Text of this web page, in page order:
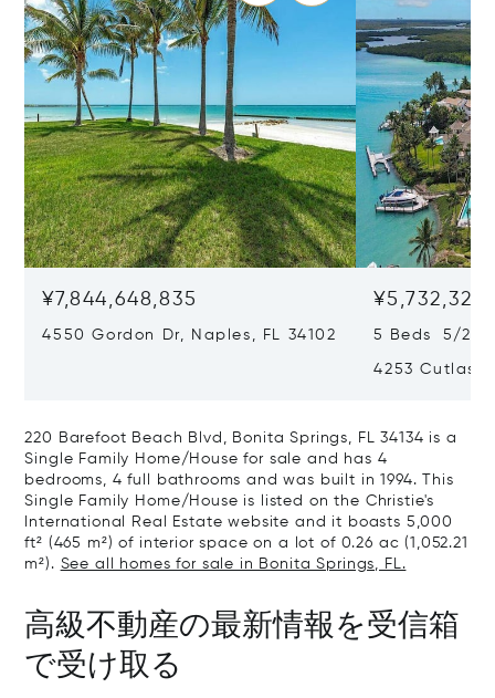
¥7,844,648,835
4550 Gordon Dr, Naples, FL 34102 5 Beds 5/2
4253 Cutlass
220 Barefoot Beach Blvd, Bonita Springs, FL 34134 is a
Single Family Home/House for sale and has 4
bedrooms, 4 full bathrooms and was built in 1994. This
Single Family Home/House is listed on the Christie's
International Real Estate website and it boasts 5,000
ft² (465 m²) of interior space on a lot of 0.26 ac (1,052.21
m²). See all homes for sale in Bonita Springs, FL.
高級不動産の最新情報を受信箱
で受け取る